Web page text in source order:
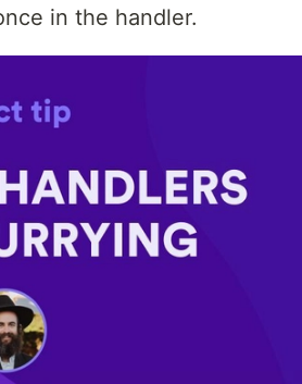
in the handler.